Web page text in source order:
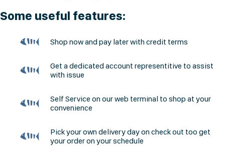
Some useful features:
Shop now and pay later with credit terms
Get a dedicated account representitive to assist
with issue
Self Service on our web terminal to shop at your
convenience
Pick your own delivery day on check out too get
your order on your schedule